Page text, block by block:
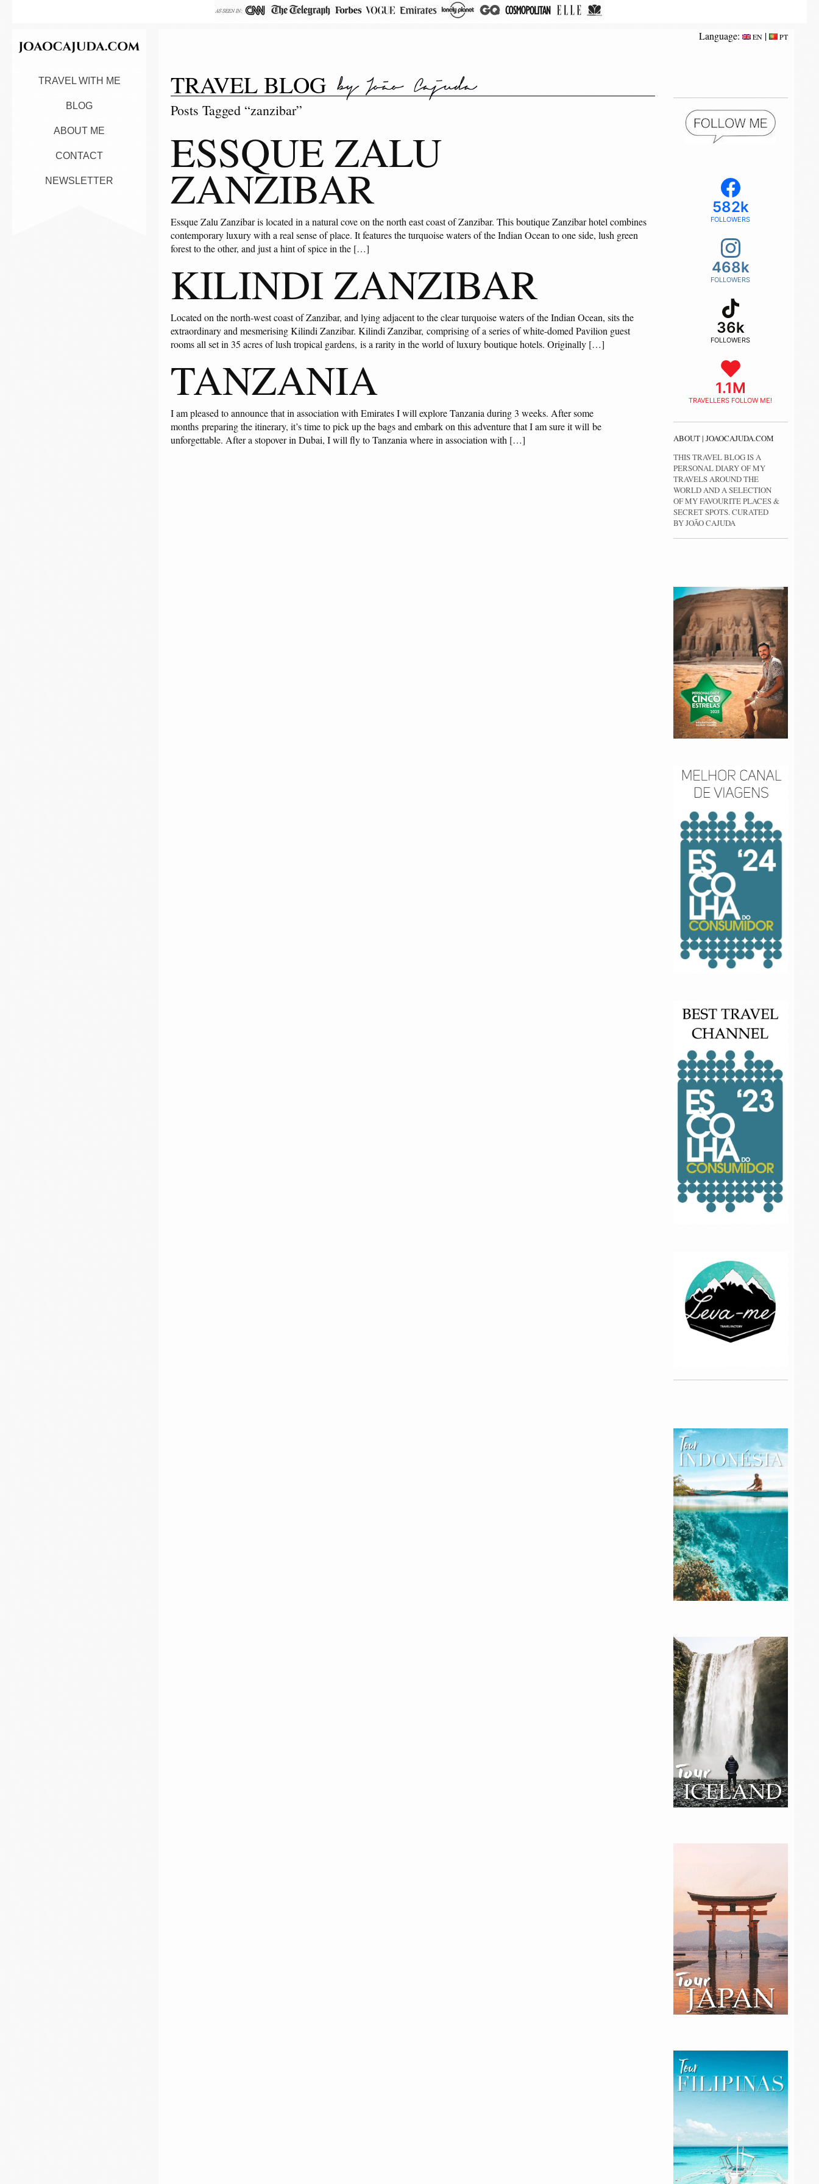
TRAVEL WITH ME
BLOG
ABOUT ME
CONTACT
NEWSLETTER
TRAVEL BLOG
Posts Tagged “zanzibar”
ESSQUE ZALU
ZANZIBAR
Essque Zalu Zanzibar is located in a natural cove on the north east coast of Zanzibar. This boutique Zanzibar hotel combines
contemporary luxury with a real sense of place. It features the turquoise waters of the Indian Ocean to one side, lush green
forest to the other, and just a hint of spice in the […]
KILINDI ZANZIBAR
Located on the north-west coast of Zanzibar, and lying adjacent to the clear turquoise waters of the Indian Ocean, sits the
extraordinary and mesmerising Kilindi Zanzibar. Kilindi Zanzibar, comprising of a series of white-domed Pavilion guest
rooms all set in 35 acres of lush tropical gardens, is a rarity in the world of luxury boutique hotels. Originally […]
TANZANIA
I am pleased to announce that in association with Emirates I will explore Tanzania during 3 weeks. After some
months preparing the itinerary, it’s time to pick up the bags and embark on this adventure that I am sure it will be
unforgettable. After a stopover in Dubai, I will fly to Tanzania where in association with […]
Language: EN | PT
582k
FOLLOWERS
468k
FOLLOWERS
36k
FOLLOWERS
1.1M
TRAVELLERS FOLLOW ME!
ABOUT | JOAOCAJUDA.COM
THIS TRAVEL BLOG IS A
PERSONAL DIARY OF MY
TRAVELS AROUND THE
WORLD AND A SELECTION
OF MY FAVOURITE PLACES &
SECRET SPOTS. CURATED
BY JOÃO CAJUDA